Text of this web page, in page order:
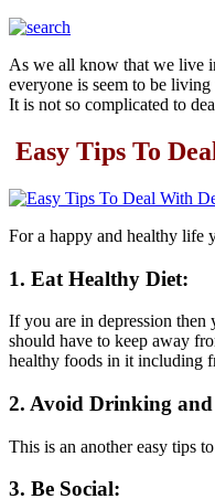
As we all know that we live
everyone is seem to be
It is not so complicated to
Easy Tips To
For a happy and healthy life
1. Eat Healthy Diet:
If you are in depression
should have to keep away
healthy foods in it including
2. Avoid Drinking
This is an another easy tips
3. Be Social: